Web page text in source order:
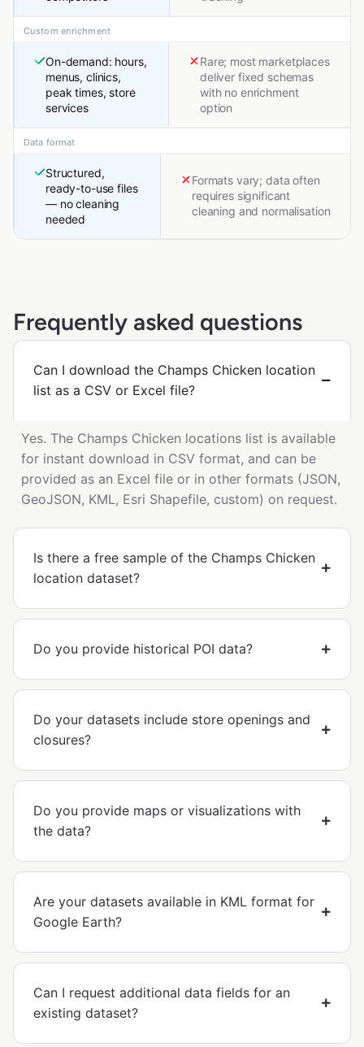
Custom enrichment
On-demand: hours,
menus, clinics,
peak times, store
services
Rare; most marketplaces
deliver fixed schemas
with no enrichment
option
Data format
Structured,
ready-to-use files
— no cleaning
needed
Formats vary; data often
requires significant
cleaning and normalisation
Frequently asked questions
Can I download the Champs Chicken location
list as a CSV or Excel file?
Yes. The Champs Chicken locations list is available
for instant download in CSV format, and can be
provided as an Excel file or in other formats (JSON,
GeoJSON, KML, Esri Shapefile, custom) on request.
Is there a free sample of the Champs Chicken
location dataset?
Do you provide historical POI data?
Do your datasets include store openings and
closures?
Do you provide maps or visualizations with
the data?
Are your datasets available in KML format for
Google Earth?
Can I request additional data fields for an
existing dataset?